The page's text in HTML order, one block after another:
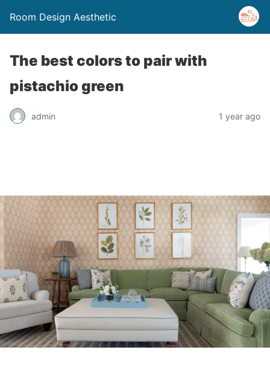
Room Design Aesthetic
The best colors to pair with
pistachio green
admin 1 year ago